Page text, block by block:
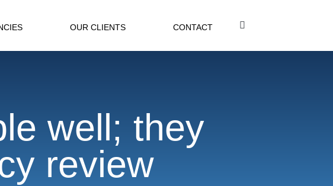
OUR CLIENTS CONTACT
well; they
review